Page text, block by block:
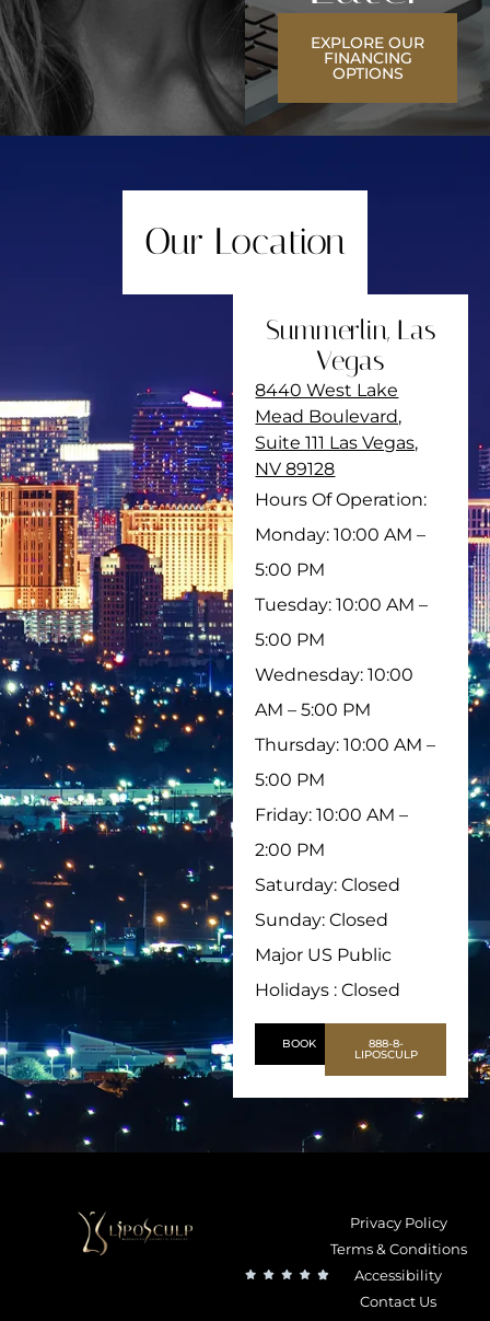
EXPLORE OUR
FINANCING
OPTIONS
Our Location
Summerlin, Las
Vegas
8440 West Lake
Mead Boulevard,
Suite 111 Las Vegas,
NV 89128
Hours Of Operation:
Monday: 10:00 AM –
5:00 PM
Tuesday: 10:00 AM –
5:00 PM
Wednesday: 10:00
AM – 5:00 PM
Thursday: 10:00 AM –
5:00 PM
Friday: 10:00 AM –
2:00 PM
Saturday: Closed
Sunday: Closed
Major US Public
Holidays : Closed
BOOK 888-8-
LIPOSCULP
Privacy Policy
Terms & Conditions
Accessibility
Contact Us